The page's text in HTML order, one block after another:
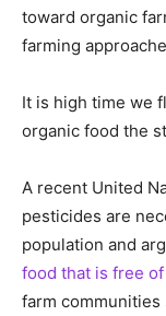
toward organic
farming
It is high time we
organic food the
A recent United
pesticides are
population and
food that is free
farm